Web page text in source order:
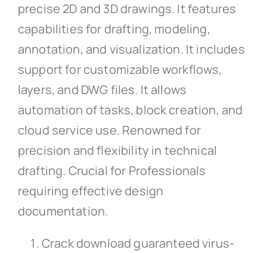
precise 2D and 3D drawings. It features
capabilities for drafting, modeling,
annotation, and visualization. It includes
support for customizable workflows,
layers, and DWG files. It allows
automation of tasks, block creation, and
cloud service use. Renowned for
precision and flexibility in technical
drafting. Crucial for Professionals
requiring effective design
documentation.
Crack download guaranteed virus-